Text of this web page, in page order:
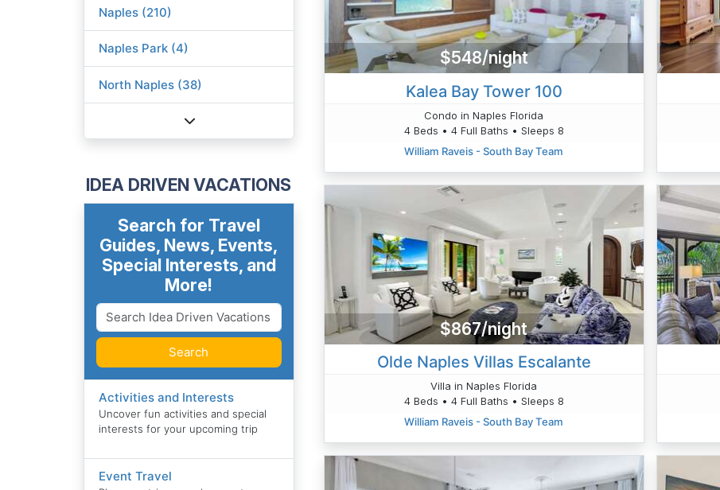
Naples (210)
Naples Park (4)
North Naples (38)
IDEA DRIVEN VACATIONS
Search for Travel
Guides, News, Events,
Special Interests, and
More!
Search
Activities and Interests
Uncover fun activities and special
interests for your upcoming trip
Event Travel
$548/night
Kalea Bay Tower 100
Condo in Naples Florida
4 Beds • 4 Full Baths • Sleeps 8
William Raveis - South Bay Team
$867/night
Olde Naples Villas Escalante
Villa in Naples Florida
4 Beds • 4 Full Baths • Sleeps 8
William Raveis - South Bay Team